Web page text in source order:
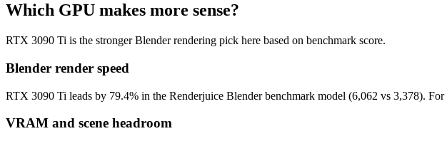
Which GPU makes more sense?
RTX 3090 Ti is the stronger Blender rendering pick here based on benchmark score.
Blender render speed
RTX 3090 Ti leads by 79.4% in the Renderjuice Blender benchmark model (6,062 vs 3,378).
VRAM and scene headroom